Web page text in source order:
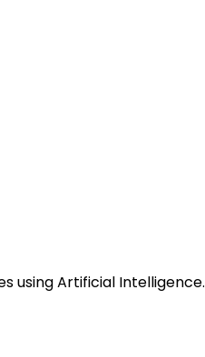
using Artificial Intelligence.